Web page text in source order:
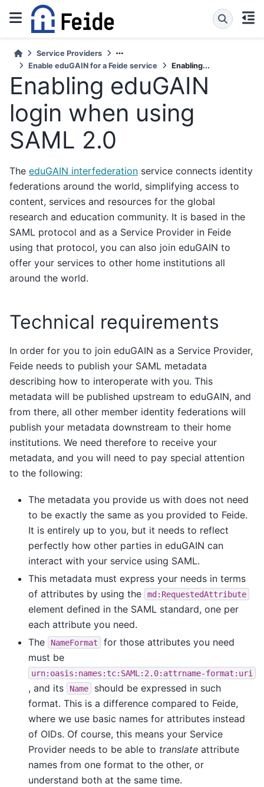
Service Providers
Enable eduGAIN for a Feide service
Enabling...
Enabling eduGAIN
login when using
SAML 2.0
The eduGAIN interfederation service connects identity
federations around the world, simplifying access to
content, services and resources for the global
research and education community. It is based in the
SAML protocol and as a Service Provider in Feide
using that protocol, you can also join eduGAIN to
offer your services to other home institutions all
around the world.
Technical requirements
In order for you to join eduGAIN as a Service Provider,
Feide needs to publish your SAML metadata
describing how to interoperate with you. This
metadata will be published upstream to eduGAIN, and
from there, all other member identity federations will
publish your metadata downstream to their home
institutions. We need therefore to receive your
metadata, and you will need to pay special attention
to the following:
The metadata you provide us with does not need
to be exactly the same as you provided to Feide.
It is entirely up to you, but it needs to reflect
perfectly how other parties in eduGAIN can
interact with your service using SAML.
This metadata must express your needs in terms
of attributes by using the
md:RequestedAttribute
element defined in the SAML standard, one per
each attribute you need.
The
NameFormat
for those attributes you need
must be
urn:oasis:names:tc:SAML:2.0:attrname-format:uri
, and its Name
should be expressed in such
format. This is a difference compared to Feide,
where we use basic names for attributes instead
of OIDs. Of course, this means your Service
Provider needs to be able to translate attribute
names from one format to the other, or
understand both at the same time.